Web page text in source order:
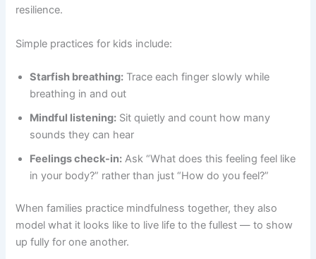
resilience.
Simple practices for kids include:
Starfish breathing: Trace each finger slowly while
breathing in and out
Mindful listening: Sit quietly and count how many
sounds they can hear
Feelings check-in: Ask “What does this feeling feel like
in your body?” rather than just “How do you feel?”
When families practice mindfulness together, they also
model what it looks like to live life to the fullest — to show
up fully for one another.